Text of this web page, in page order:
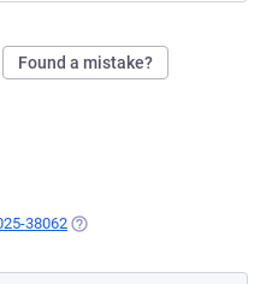
Found a mistake?
38062 (OPENS IN A NEW TAB)